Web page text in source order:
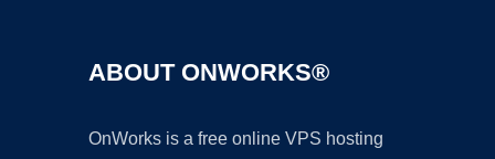
ABOUT ONWORKS®
OnWorks is a free online VPS hosting